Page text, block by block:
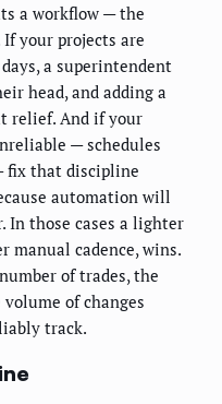
a workflow — the
If your projects are
a superintendent
head, and adding a
relief. And if your
— schedules
fix that discipline
automation will
In those cases a lighter
manual cadence, wins.
of trades, the
of changes
track.